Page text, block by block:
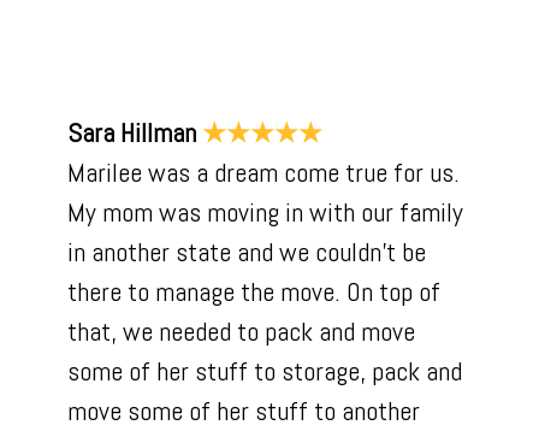
Sara Hillman ★★★★★
Marilee was a dream come true for us.
My mom was moving in with our family
in another state and we couldn't be
there to manage the move. On top of
that, we needed to pack and move
some of her stuff to storage, pack and
move some of her stuff to another